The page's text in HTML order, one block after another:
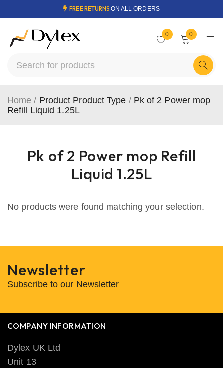
FREE RETURNS ON ALL ORDERS
0 0
Pk of 2 Power mop Refill
Liquid 1.25L
Home / Product Product Type / Pk of 2 Power mop
Refill Liquid 1.25L
No products were found matching your selection.
Newsletter
Subscribe to our Newsletter
COMPANY INFORMATION
Dylex UK Ltd
Unit 13